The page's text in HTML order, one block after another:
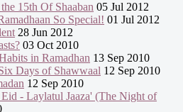
15th Of Shaaban 05 Jul 2012
So Special! 01 Jul 2012
28 Jun 2012
03 Oct 2010
in Ramadhan 13 Sep 2010
Days of Shawwaal 12 Sep 2010
12 Sep 2010
- Laylatul Jaaza' (The Night of